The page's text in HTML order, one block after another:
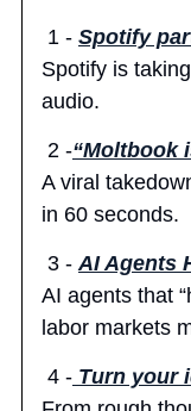
1 - Spotify
Spotify is
audio.
2 -“Moltbook
A viral
in 60 seconds.
3 - AI Agents
AI agents that
labor markets
4 - Turn your